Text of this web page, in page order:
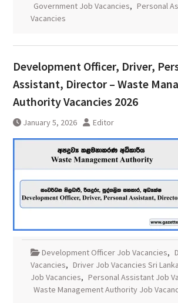
Government Job Vacancies, Personal
Vacancies
Development Officer, Driver,
Assistant, Director – Waste
Authority Vacancies 2026
January 5, 2026 Editor
Development Officer Job Vacancies,
Vacancies, Driver Job Vacancies Sri Lanka
Job Vacancies, Personal Assistant Job
Waste Management Authority Job